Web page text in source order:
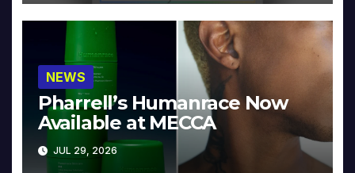
NEWS
Pharrell’s Humanrace Now
Available at MECCA
JUL 29, 2026